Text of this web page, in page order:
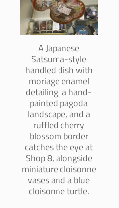
A Japanese
Satsuma-style
handled dish with
moriage enamel
detailing, a hand-
painted pagoda
landscape, and a
ruffled cherry
blossom border
catches the eye at
Shop 8, alongside
miniature cloisonne
vases and a blue
cloisonne turtle.